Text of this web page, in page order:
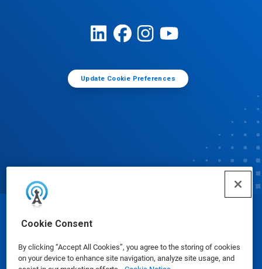
Cookie Consent
By clicking “Accept All Cookies”, you agree to the storing of cookies
on your device to enhance site navigation, analyze site usage, and
Update Cookie Preferences
Safety Data Sheets | Privacy Policy Terms of Use